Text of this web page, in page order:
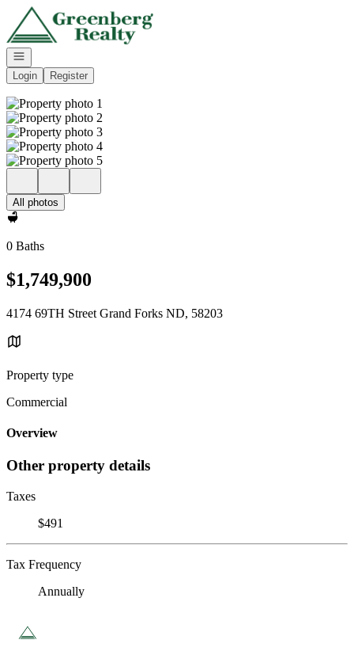
Go to: Homepage
Open navigation
Login
Register
All photos
0 Baths
$1,749,900
4174 69TH Street Grand Forks ND, 58203
Property type
Commercial
Overview
Other property details
Taxes
$491
Tax Frequency
Annually